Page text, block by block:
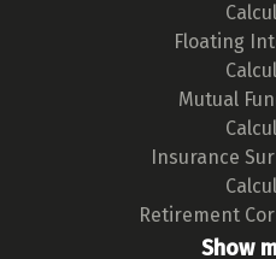
Floating
Mutual
Insurance
Retirement
Show